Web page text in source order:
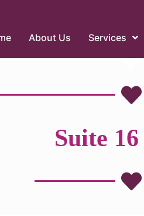
About Us Services
Suite